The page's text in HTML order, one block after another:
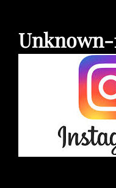
Unknown-